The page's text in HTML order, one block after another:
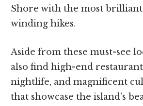
Shore with the most brilliant
winding hikes.
Aside from these must-see
also find high-end
nightlife, and magnificent
that showcase the island’s